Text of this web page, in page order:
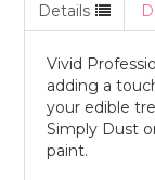
Details
Vivid
adding a
your edible
Simply Dust
paint.